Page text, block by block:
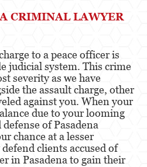
CRIMINAL LAWYER
to a peace officer is
judicial system. This crime
severity as we have
the assault charge, other
against you. When your
due to your looming
of Pasadena
chance at a lesser
clients accused of
in Pasadena to gain their